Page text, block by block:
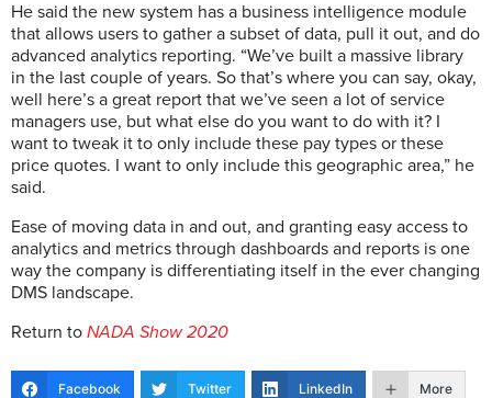
He said the new system has a business intelligence module
that allows users to gather a subset of data, pull it out, and do
advanced analytics reporting. “We’ve built a massive library
in the last couple of years. So that’s where you can say, okay,
well here’s a great report that we’ve seen a lot of service
managers use, but what else do you want to do with it? I
want to tweak it to only include these pay types or these
price quotes. I want to only include this geographic area,” he
said.
Ease of moving data in and out, and granting easy access to
analytics and metrics through dashboards and reports is one
way the company is differentiating itself in the ever changing
DMS landscape.
Return to NADA Show 2020
Facebook Twitter LinkedIn More